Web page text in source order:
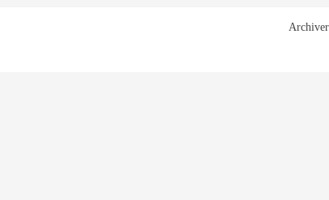
Archiver